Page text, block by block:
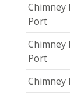
Chimney
Port
Chimney
Port
Chimney